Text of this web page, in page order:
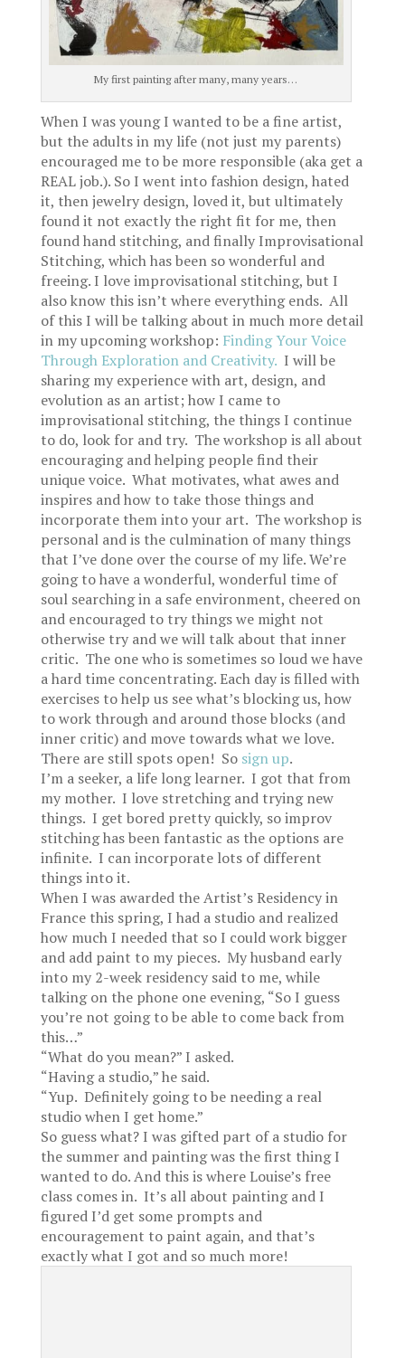
My first painting after many, many years…
When I was young I wanted to be a fine artist,
but the adults in my life (not just my parents)
encouraged me to be more responsible (aka get a
REAL job.). So I went into fashion design, hated
it, then jewelry design, loved it, but ultimately
found it not exactly the right fit for me, then
found hand stitching, and finally Improvisational
Stitching, which has been so wonderful and
freeing. I love improvisational stitching, but I
also know this isn’t where everything ends. All
of this I will be talking about in much more detail
in my upcoming workshop: Finding Your Voice
Through Exploration and Creativity.I will be
sharing my experience with art, design, and
evolution as an artist; how I came to
improvisational stitching, the things I continue
to do, look for and try. The workshop is all about
encouraging and helping people find their
unique voice. What motivates, what awes and
inspires and how to take those things and
incorporate them into your art. The workshop is
personal and is the culmination of many things
that I’ve done over the course of my life. We’re
going to have a wonderful, wonderful time of
soul searching in a safe environment, cheered on
and encouraged to try things we might not
otherwise try and we will talk about that inner
critic. The one who is sometimes so loud we have
a hard time concentrating. Each day is filled with
exercises to help us see what’s blocking us, how
to work through and around those blocks (and
inner critic) and move towards what we love.
There are still spots open! So sign up.
I’m a seeker, a life long learner. I got that from
my mother. I love stretching and trying new
things. I get bored pretty quickly, so improv
stitching has been fantastic as the options are
infinite. I can incorporate lots of different
things into it.
When I was awarded the Artist’s Residency in
France this spring, I had a studio and realized
how much I needed that so I could work bigger
and add paint to my pieces. My husband early
into my 2-week residency said to me, while
talking on the phone one evening, “So I guess
you’re not going to be able to come back from
this…”
“What do you mean?” I asked.
“Having a studio,” he said.
“Yup. Definitely going to be needing a real
studio when I get home.”
So guess what? I was gifted part of a studio for
the summer and painting was the first thing I
wanted to do. And this is where Louise’s free
class comes in. It’s all about painting and I
figured I’d get some prompts and
encouragement to paint again, and that’s
exactly what I got and so much more!